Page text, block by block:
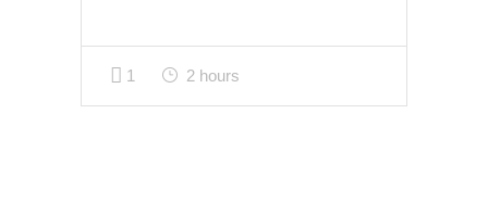
1 2 hours